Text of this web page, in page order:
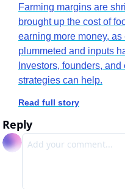
Farming margins are
brought up the cost of
earning more money,
plummeted and inputs
Investors, founders,
strategies can help.
Read full story
Reply